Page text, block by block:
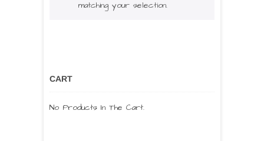
matching your selection.
CART
No Products In The Cart.